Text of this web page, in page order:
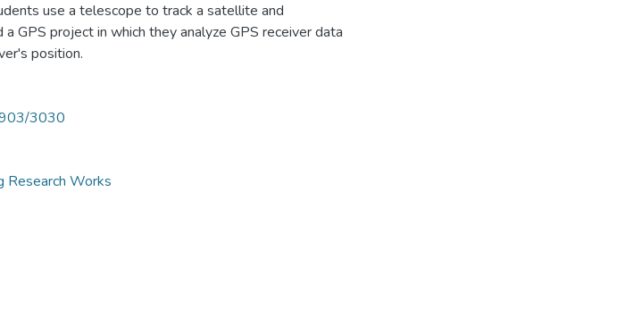
use a telescope to track a satellite and
GPS project in which they analyze GPS receiver data
position.
3030
Research Works